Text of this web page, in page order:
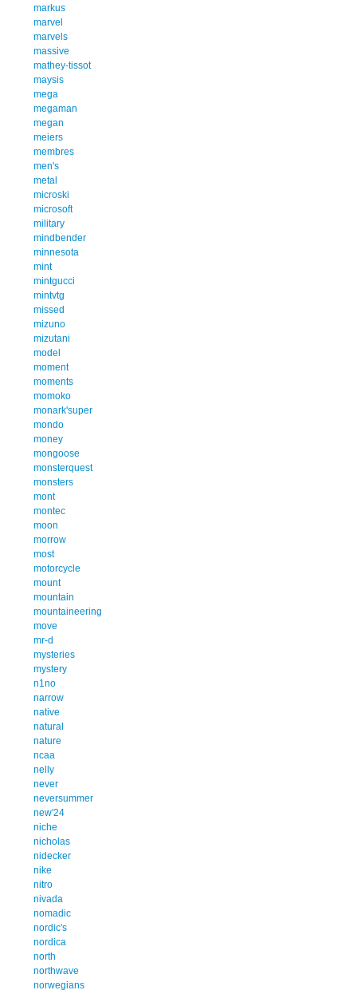
markus
marvel
marvels
massive
mathey-tissot
maysis
mega
megaman
megan
meiers
membres
men's
metal
microski
microsoft
military
mindbender
minnesota
mint
mintgucci
mintvtg
missed
mizuno
mizutani
model
moment
moments
momoko
monark'super
mondo
money
mongoose
monsterquest
monsters
mont
montec
moon
morrow
most
motorcycle
mount
mountain
mountaineering
move
mr-d
mysteries
mystery
n1no
narrow
native
natural
nature
ncaa
nelly
never
neversummer
new'24
niche
nicholas
nidecker
nike
nitro
nivada
nomadic
nordic's
nordica
north
northwave
norwegians